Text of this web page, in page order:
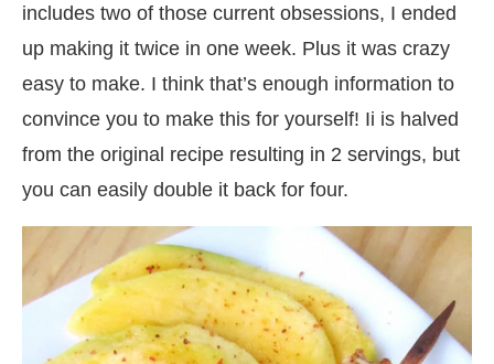
includes two of those current obsessions, I ended
up making it twice in one week. Plus it was crazy
easy to make. I think that’s enough information to
convince you to make this for yourself! Ii is halved
from the original recipe resulting in 2 servings, but
you can easily double it back for four.